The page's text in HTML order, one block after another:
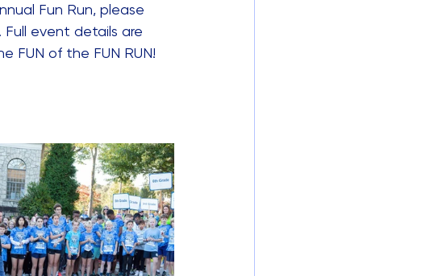
Fun Run, please
event details are
FUN of the FUN RUN!